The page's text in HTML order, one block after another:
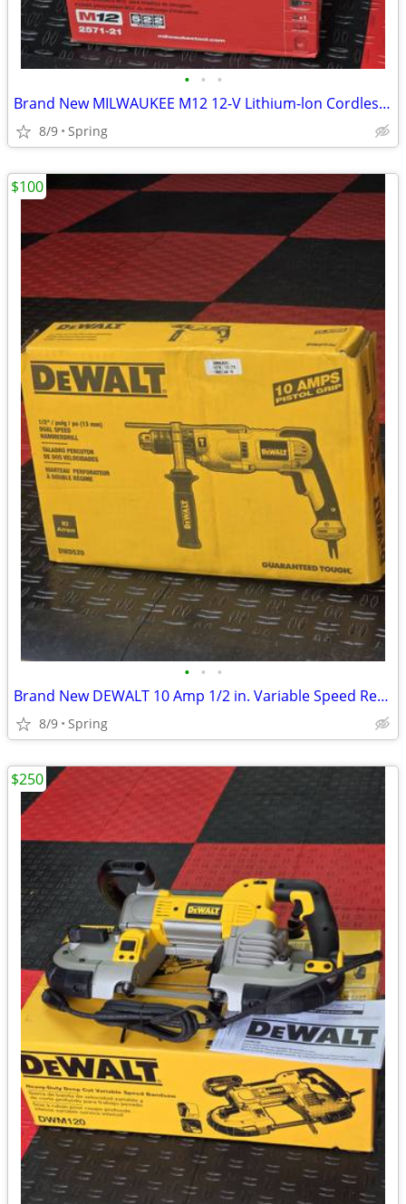
• • •
Brand New MILWAUKEE M12 12-V Lithium-lon Cordless Drain Snake Auger W/ (1) 1.5Ah
8/9 Spring
• • •
Brand New DEWALT 10 Amp 1/2 in. Variable Speed Reversible Pistol Grip Hammer Dri
8/9 Spring
$100
$250